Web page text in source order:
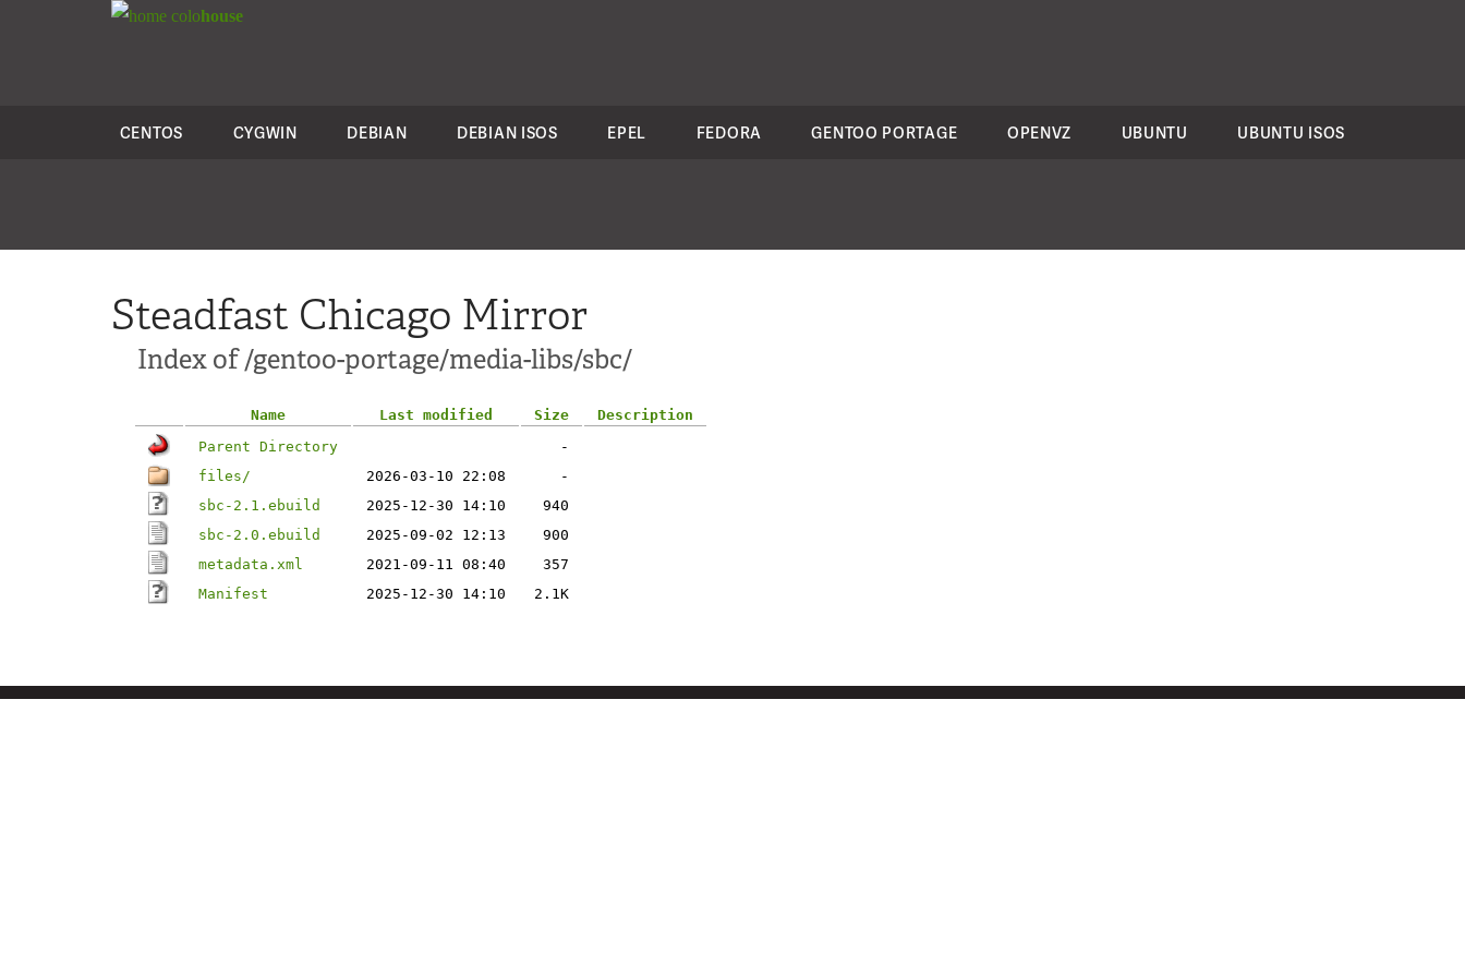
colohouse
CENTOS CYGWIN DEBIAN DEBIAN ISOS EPEL FEDORA GENTOO PORTAGE OPENVZ UBUNTU UBUNTU ISOS
Steadfast Chicago Mirror
Index of /gentoo-portage/media-libs/sbc/
Name Last modified Size
Description
Parent Directory
-
files/
2026-03-10 22:08
-
sbc-2.1.ebuild
2025-12-30 14:10
940
sbc-2.0.ebuild
2025-09-02 12:13
900
metadata.xml
2021-09-11 08:40
357
Manifest
2025-12-30 14:10 2.1K